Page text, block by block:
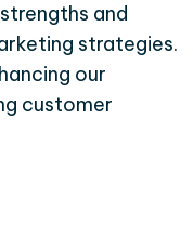
and
strategies.
our
customer